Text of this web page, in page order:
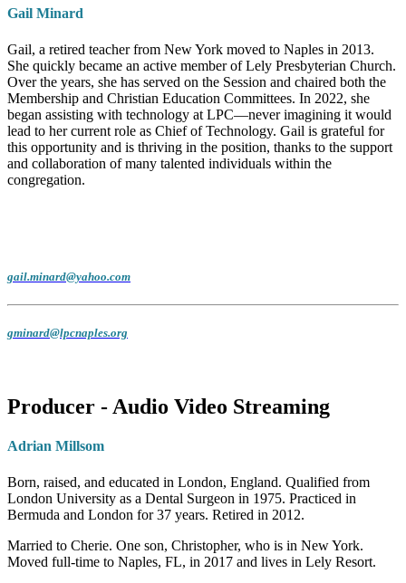
New Mexico. Jeff and Joan also traveled to northern Canada to
golf, and getting together with friends.
Family:Jeff has been married to his lovely wife Joan for 53
years and they have two children and two grandchildren.
Unfortunately, their daughter, who was married, passed away
from cancer in 2018 after a 14-year battle. Their son and his
family live in South Carolina. Jeff and Joan sold their home in
Gail Minard
Gail, a retired teacher from New York moved to Naples in 2013.
She quickly became an active member of Lely Presbyterian Church.
Over the years, she has served on the Session and chaired both the
Membership and Christian Education Committees. In 2022, she
began assisting with technology at LPC—never imagining it would
lead to her current role as Chief of Technology. Gail is grateful for
this opportunity and is thriving in the position, thanks to the support
and collaboration of many talented individuals within the
congregation.
gail.minard@yahoo.com
gminard@lpcnaples.org
Producer - Audio Video Streaming
Adrian Millsom
Born, raised, and educated in London, England. Qualified from
London University as a Dental Surgeon in 1975. Practiced in
Bermuda and London for 37 years. Retired in 2012.
Married to Cherie. One son, Christopher, who is in New York.
Moved full-time to Naples, FL, in 2017 and lives in Lely Resort.